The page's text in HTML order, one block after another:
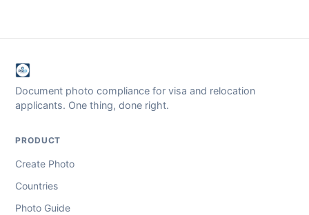
Document photo compliance for visa and relocation
applicants. One thing, done right.
PRODUCT
Create Photo
Countries
Photo Guide